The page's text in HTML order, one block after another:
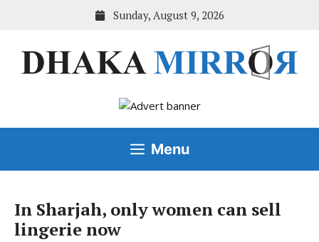
Sunday, August 9, 2026
Menu
In Sharjah, only women can sell
lingerie now